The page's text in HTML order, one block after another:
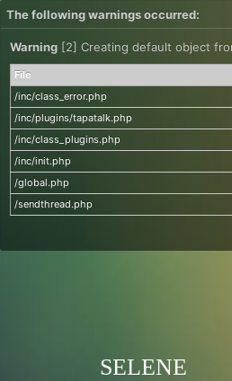
The following warnings occurred:
Warning [2] Creating default object
File
/inc/class_error.php
/inc/plugins/tapatalk.php
/inc/class_plugins.php
/inc/init.php
/global.php
/sendthread.php
SELENE